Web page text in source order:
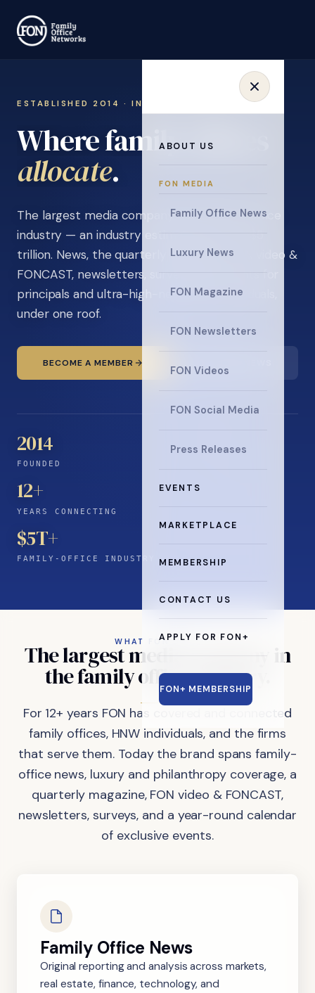
ABOUT US
FON MEDIA
Family Office News
Luxury News
FON Magazine
FON Newsletters
FON Videos
FON Social Media
Press Releases
EVENTS
MARKETPLACE
MEMBERSHIP
CONTACT US
APPLY FOR FON+
FON+ MEMBERSHIP
ESTABLISHED 2014 · INVITATION ONLY
Where family offices
learn.
The largest media company in the family office
industry — an industry estimated at over $5
trillion. News, the quarterly magazine, FON video &
FONCAST, newsletters, surveys, and events for
principals and ultra-high-net-worth individuals,
under one roof.
BECOME A MEMBER
2014
FOUNDED
12+
YEARS CONNECTING
$5T+
FAMILY-OFFICE INDUSTRY
WHAT FON DOES
Thelargestmedia company in
thefamilyofficeindustry.
For 12+ years FON has covered and connected
family offices, HNW individuals, and the firms
that serve them. Today the brand spans family-
office news, luxury and philanthropy coverage, a
quarterly magazine, FON video & FONCAST,
newsletters, surveys, and a year-round calendar
of exclusive events.
Family Office News
Original reporting and analysis across markets,
real estate, finance, technology, and